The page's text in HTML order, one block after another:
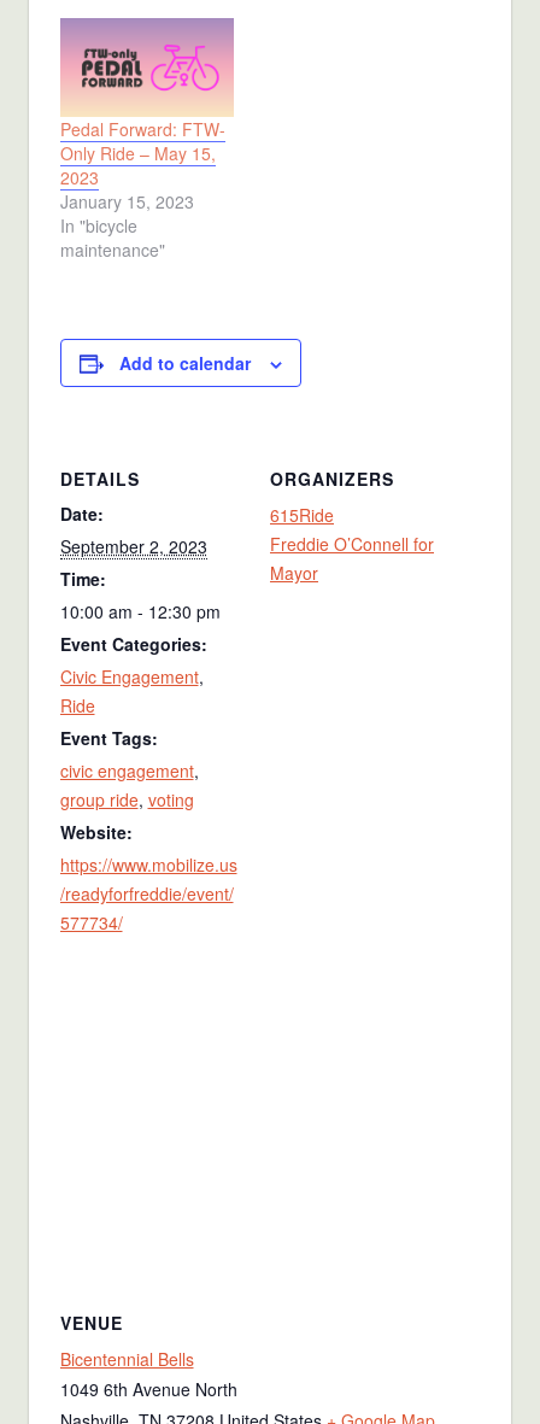
Pedal Forward: FTW-
Only Ride – May 15,
2023
January 15, 2023
In "bicycle
maintenance"
Add to calendar
DETAILS
Date:
September 2, 2023
Time:
10:00 am - 12:30 pm
Event Categories:
Civic Engagement,
Ride
Event Tags:
civic engagement,
group ride, voting
Website:
https://www.mobilize.us
/readyforfreddie/event/
577734/
ORGANIZERS
615Ride
Freddie O’Connell for
Mayor
VENUE
Bicentennial Bells
1049 6th Avenue North